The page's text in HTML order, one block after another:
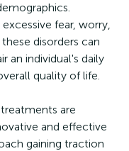
fear, worry,
disorders can
an individual's daily
quality of life.
are
and effective
gaining traction